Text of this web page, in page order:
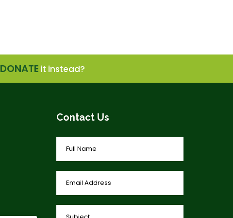
DONATE it instead?
Contact Us